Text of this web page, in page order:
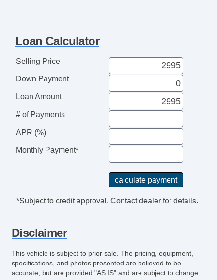
Subwoofer
Driver MultiAdjustable Power Seat
Front Heated Seat
Front Power Lumbar Support
Front Power Memory Seat
Leather Seat
Passenger MultiAdjustable Power Seat
Cargo Net
Daytime Running Lights
Front Air Dam
Full Size Spare Tire
Power Windows
Loan Calculator
Selling Price
Down Payment
Loan Amount
# of Payments
APR (%)
Monthly Payment*
*Subject to credit approval. Contact dealer for details.
Disclaimer
This vehicle is subject to prior sale. The pricing, equipment,
specifications, and photos presented are believed to be
accurate, but are provided "AS IS" and are subject to change